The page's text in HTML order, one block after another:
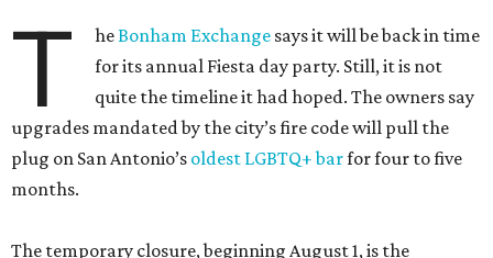
T heBonham Exchange says it will be back in time
for its annual Fiesta day party. Still, it is not
quite the timeline it had hoped. The owners say
upgrades mandated by the city’s fire code will pull the
plug on San Antonio’s oldest LGBTQ+ barfor four to five
months.
The temporary closure, beginning August 1, is the